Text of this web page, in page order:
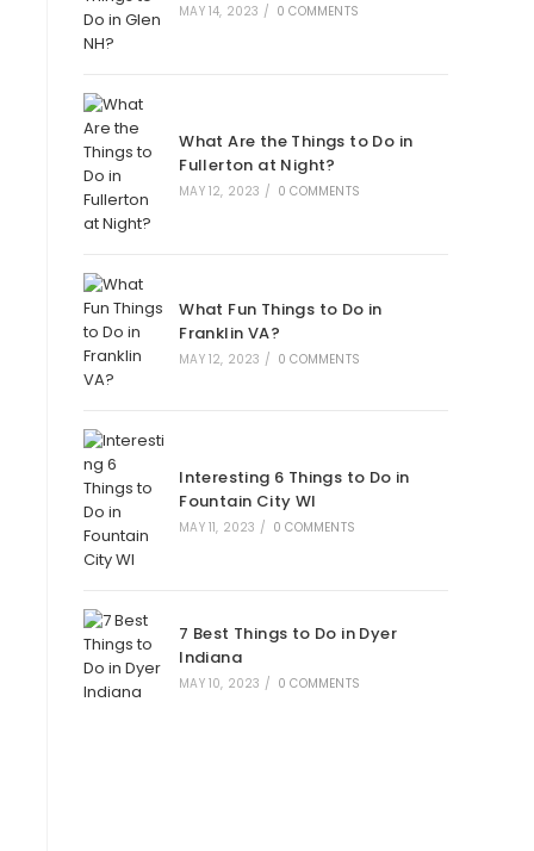
MAY 14, 2023 / 0 COMMENTS
What Are the Things to Do in
Fullerton at Night?
MAY 12, 2023 / 0 COMMENTS
What Fun Things to Do in
Franklin VA?
MAY 12, 2023 / 0 COMMENTS
Interesting 6 Things to Do in
Fountain City WI
MAY 11, 2023 / 0 COMMENTS
7 Best Things to Do in Dyer
Indiana
MAY 10, 2023 / 0 COMMENTS